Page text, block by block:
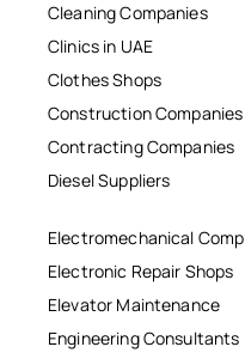
Cleaning Companies
Clinics in UAE
Clothes Shops
Construction Companies
Contracting Companies
Diesel Suppliers
Electromechanical Comp
Electronic Repair Shops
Elevator Maintenance
Engineering Consultants